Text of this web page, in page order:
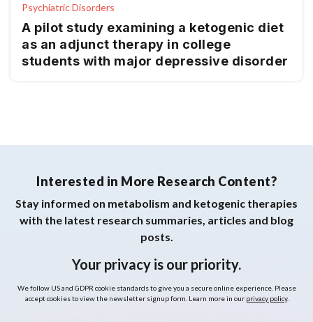
Psychiatric Disorders
A pilot study examining a ketogenic diet
as an adjunct therapy in college
students with major depressive disorder
Interested in More Research Content?
Stay informed on metabolism and ketogenic therapies
with the latest research summaries, articles and blog
posts.
Your privacy is our priority.
We follow US and GDPR cookie standards to give you a secure online experience. Please
accept cookies to view the newsletter signup form. Learn more in our privacy policy.